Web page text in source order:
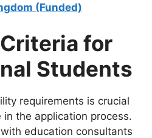
(Funded)
for
Students
requirements is crucial
the application process.
education consultants